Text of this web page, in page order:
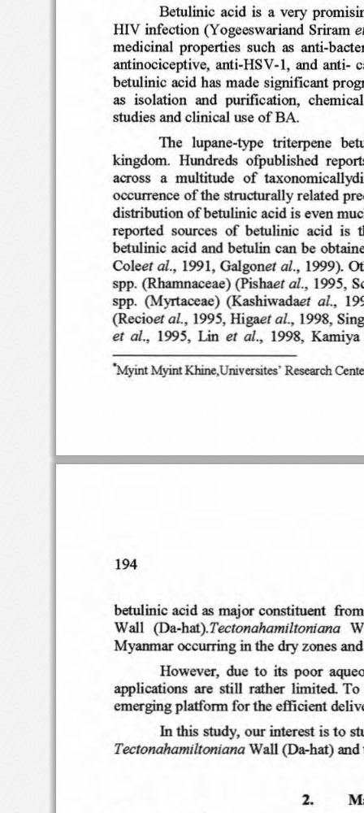
Betulinic acid  is  a very  promi
HIV infection (Yogeeswariand Sriram
medicinal properties s uc  h  as anti-
antinociceptive,  anti-Hxv-I , and anti-
betulinic acid has made significant
as isolation and  purification,  chemica
studies and clinical use of BA.
The   lupane-type triterpene
kingdom .  Hund reds  ofpublished
across a  multitude  o f  tax onomi
occurrence of the structurally related
distribution ofbetulinic acid is even
reported sources of betulinic  acid  i s
betulin ic  acid and betulin can be obtai
Co leet al .; 1991, Galgonet 01., 1999).
spp. (Rhamnaceae) (Pishaer 01., 1995 ,
spp
.  (Myrta ceae)  (Kashiwadaet 01.,
(Recioer 01., 1995, Higaet 01.. 1998,
et ai.   •1995. Lin et 01., 1998, Kamiya
"MyintMyint Khine.Universites' Research
194
betul inic acid as major constitu ent from
Wall ( Da-hat).Teclo nahamiltoniana
M yanmar occ urring in th edry zones an
However
.  due  to its poor aqu
application s  ar e  st ill rather limited T o
em erging p latform for the efficient de
In this study . o ur interest is to
TectonahamiltonianaWal l ( Da-h at)  and
2.